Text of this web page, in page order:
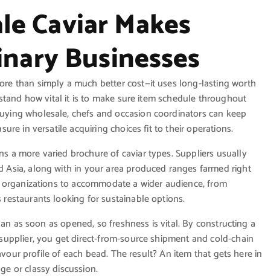
Caviar Makes
Businesses
than simply a much better cost—it uses long-lasting worth
how vital it is to make sure item schedule throughout
wholesale, chefs and occasion coordinators can keep
in versatile acquiring choices fit to their operations.
a more varied brochure of caviar types. Suppliers usually
along with in your area produced ranges farmed right
to accommodate a wider audience, from
looking for sustainable options.
as soon as opened, so freshness is vital. By constructing a
you get direct-from-source shipment and cold-chain
profile of each bead. The result? An item that gets here in
or classy discussion.